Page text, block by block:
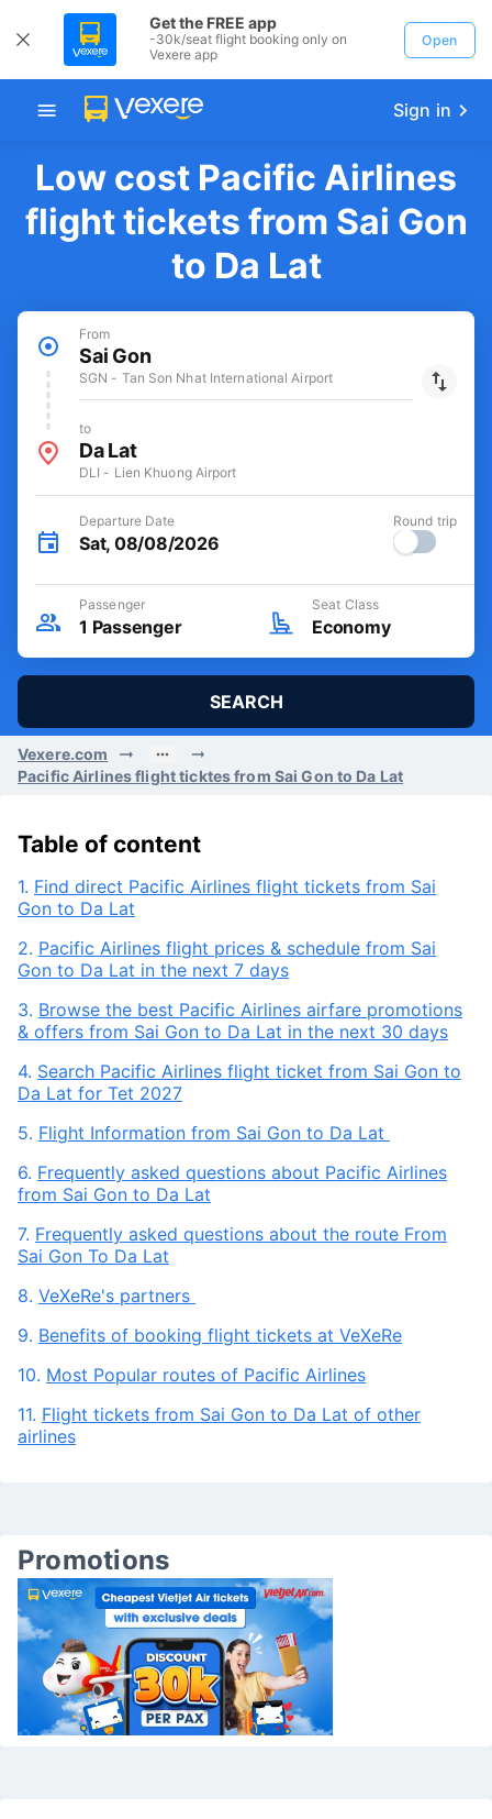
Get the FREE app
-30k/seat flight booking only on
Vexere app
Open
Sign in
Low cost Pacific Airlines
flight tickets from Sai Gon
to Da Lat
From
Sai Gon
SGN - Tan Son Nhat International Airport
to
Da Lat
DLI - Lien Khuong Airport
Departure Date
Sat, 08/08/2026
Round trip
Passenger
1 Passenger
Seat Class
Economy
SEARCH
Vexere.com
Pacific Airlines flight ticktes from Sai Gon to Da Lat
Table of content
1. Find direct Pacific Airlines flight tickets from Sai
Gon to Da Lat
2. Pacific Airlines flight prices & schedule from Sai
Gon to Da Lat in the next 7 days
3. Browse the best Pacific Airlines airfare promotions
& offers from Sai Gon to Da Lat in the next 30 days
4. Search Pacific Airlines flight ticket from Sai Gon to
Da Lat for Tet 2027
5. Flight Information from Sai Gon to Da Lat
6. Frequently asked questions about Pacific Airlines
from Sai Gon to Da Lat
7. Frequently asked questions about the route From
Sai Gon To Da Lat
8. VeXeRe's partners
9. Benefits of booking flight tickets at VeXeRe
10. Most Popular routes of Pacific Airlines
11. Flight tickets from Sai Gon to Da Lat of other
airlines
Promotions